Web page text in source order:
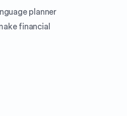
planner
financial